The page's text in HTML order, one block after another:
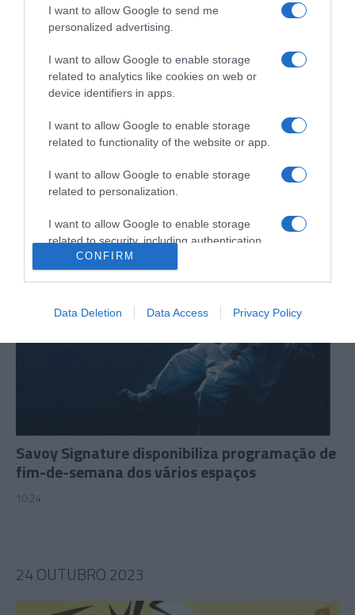
I want to allow Google to send me
personalized advertising.
I want to allow Google to enable storage
related to analytics like cookies on web or
device identifiers in apps.
I want to allow Google to enable storage
related to functionality of the website or app.
I want to allow Google to enable storage
related to personalization.
I want to allow Google to enable storage
related to security, including authentication
functionality and fraud prevention, and other
user protection.
CONFIRM
Data Deletion Data Access Privacy Policy
no âmbito do evento '12 Chefs 12 Meses'
Savoy Signature disponibiliza programação de
fim-de-semana dos vários espaços
10:24
24 OUTUBRO 2023